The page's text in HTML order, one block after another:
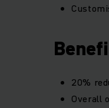
20%
Overall